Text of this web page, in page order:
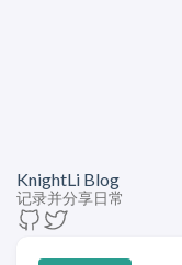
KnightLi Blog
记录并分享日常